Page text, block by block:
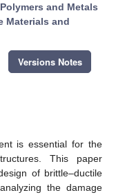
Polymers and Metals
Materials and
Versions Notes
is essential for the
This paper
of brittle–ductile
the damage